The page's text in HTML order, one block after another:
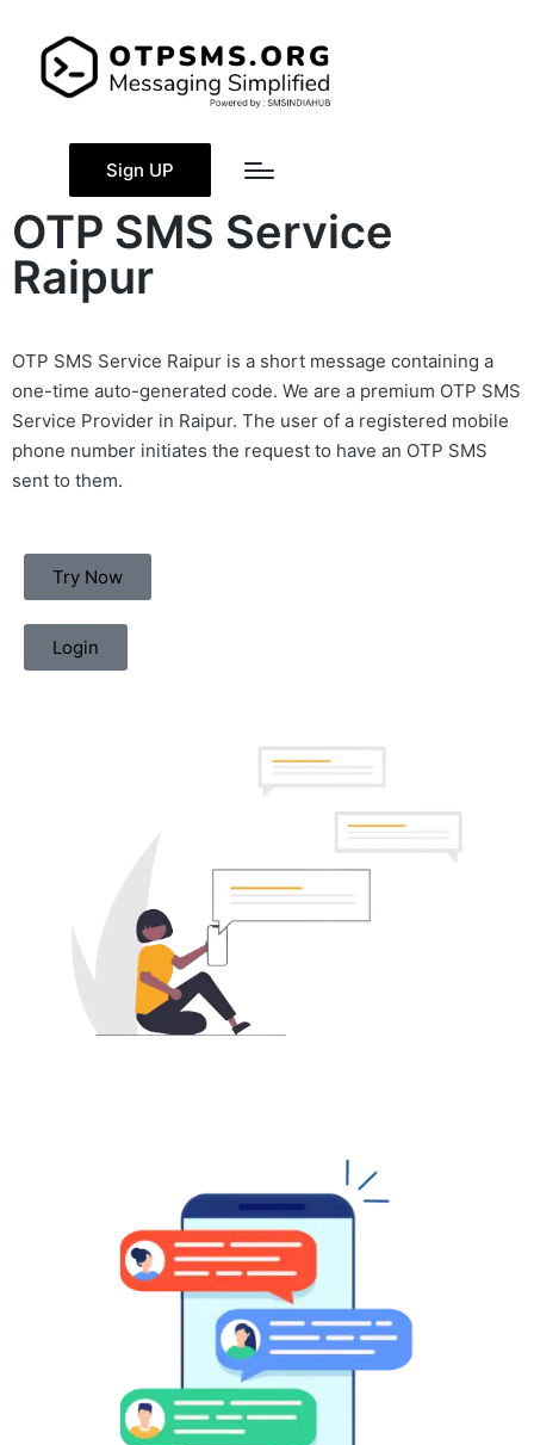
Sign UP
OTP SMS Service
Raipur
OTP SMS Service Raipur is a short message containing a
one-time auto-generated code. We are a premium OTP SMS
Service Provider in Raipur. The user of a registered mobile
phone number initiates the request to have an OTP SMS
sent to them.
Try Now
Login